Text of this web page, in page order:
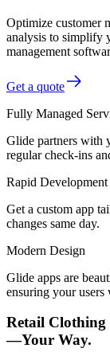
Optimize customer
analysis to simplify
management
Get a quote
Fully Managed
Glide partners with
regular check-ins
Rapid Development
Get a custom app
changes same day.
Modern Design
Glide apps are
ensuring your
Retail Clothing
—Your Way.